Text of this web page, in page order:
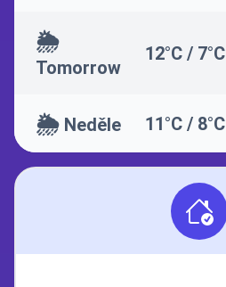
🌦️
Tomorrow
12°C / 7°C
🌦️ Neděle 11°C / 8°C